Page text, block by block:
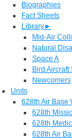
Biographies
Fact Sheets
Library►
Mid-Air
Natural
Space A
Bird Aircraft
Newcomers
Units
628th Air Base
628th
628th
628th Air